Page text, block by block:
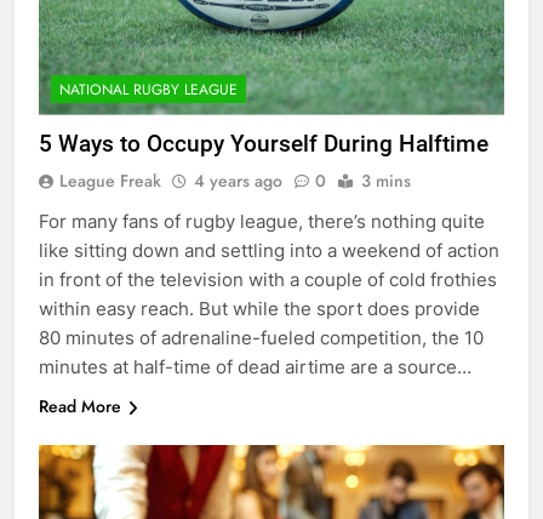
NATIONAL RUGBY LEAGUE
5 Ways to Occupy Yourself During Halftime
League Freak 4 years ago 0 3 mins
For many fans of rugby league, there’s nothing quite
like sitting down and settling into a weekend of action
in front of the television with a couple of cold frothies
within easy reach. But while the sport does provide
80 minutes of adrenaline-fueled competition, the 10
minutes at half-time of dead airtime are a source…
Read More